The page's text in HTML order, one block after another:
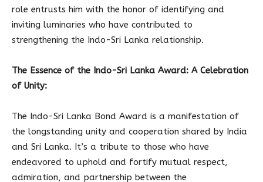
role entrusts him with the honor of identifying and
inviting luminaries who have contributed to
strengthening the Indo-Sri Lanka relationship.
The Essence of the Indo-Sri Lanka Award: A Celebration
of Unity:
The Indo-Sri Lanka Bond Award is a manifestation of
the longstanding unity and cooperation shared by India
and Sri Lanka. It’s a tribute to those who have
endeavored to uphold and fortify mutual respect,
admiration, and partnership between the